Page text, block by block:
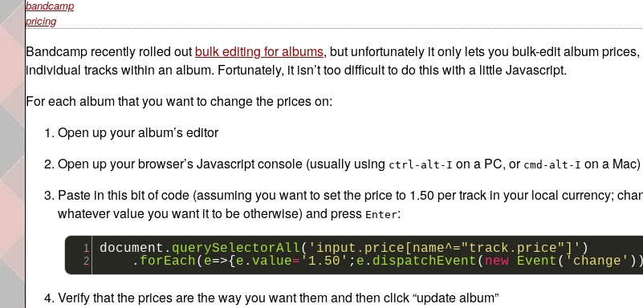
bandcamp
pricing
Bandcamp recently rolled outbulk editing for albums, but unfortunately it only lets you bulk-edit album
individual tracks within an album. Fortunately, it isn’t too difficult to do this with a little Javascript.
For each album that you want to change the prices on:
Open up your album’s editor
Open up your browser’s Javascript console (usually using ctrl-alt-I on a PC, or cmd-alt-I on a Mac)
Paste in this bit of code (assuming you want to set the price to 1.50 per track in your local currency;
whatever value you want it to be otherwise) and press Enter:
document . querySelectorAll( 'input.price[name^="track.price"]' )
. forEach( e=>{ e . value= '1.50' ; e . dispatchEvent ( new Event ( 'change'
Verify that the prices are the way you want them and then click “update album”